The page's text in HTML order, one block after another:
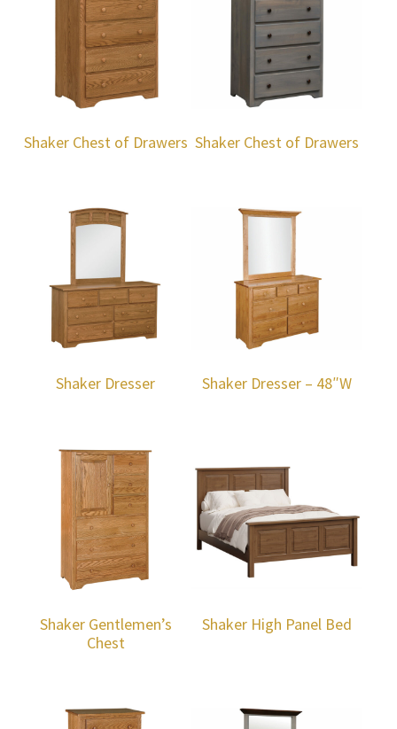
Shaker Chest of Drawers Shaker Chest of Drawers
Shaker Dresser Shaker Dresser – 48″W
Shaker Gentlemen’s
Chest
Shaker High Panel Bed